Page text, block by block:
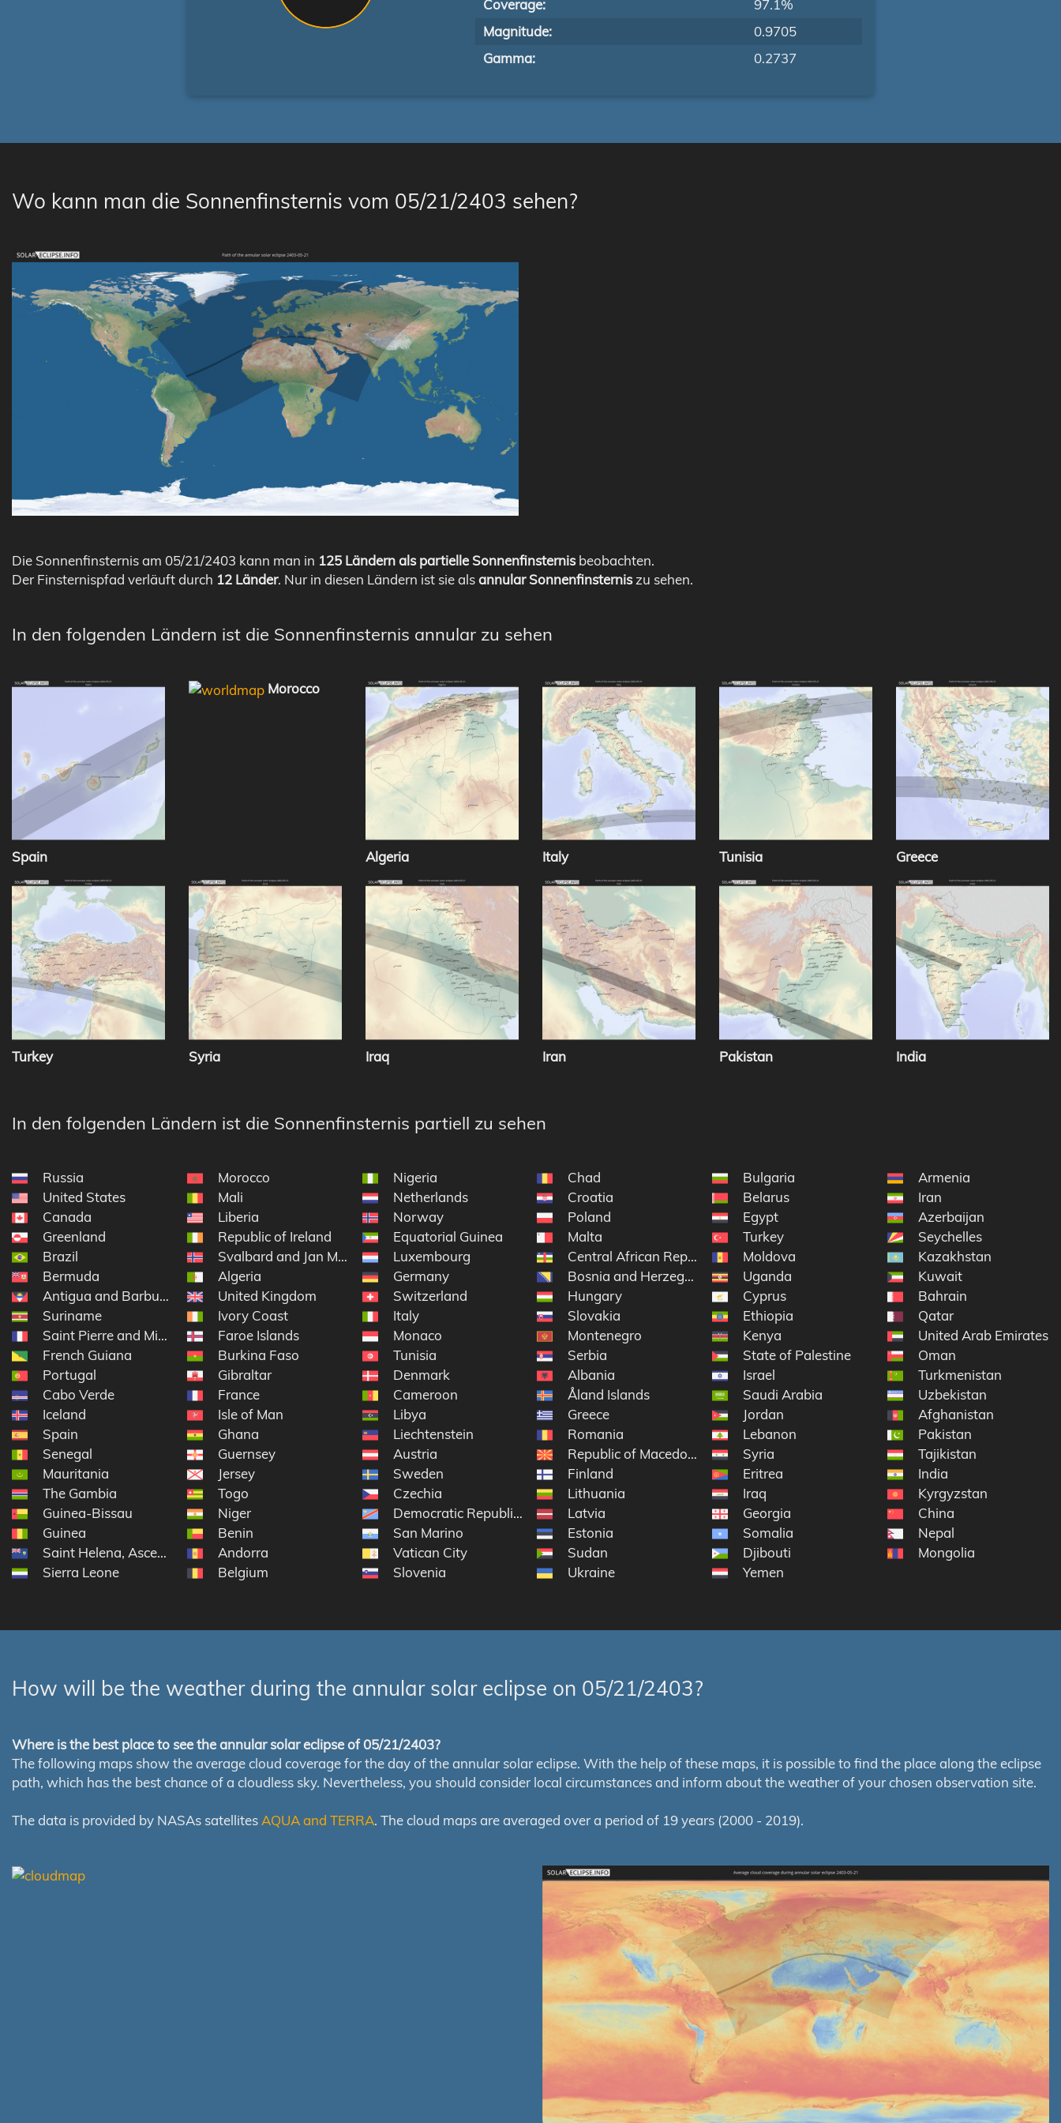
Coverage:
97.1%
Magnitude:
0.9705
Gamma:
0.2737
Wo kann man die Sonnenfinsternis vom 05/21/2403 sehen?
Die Sonnenfinsternis am 05/21/2403 kann man in 125 Ländern als partielle Sonnenfinsternisbeobachten.
Der Finsternispfad verläuft durch 12 Länder. Nur in diesen Ländern ist sie alsannular Sonnenfinsterniszu sehen.
In den folgenden Ländern ist die Sonnenfinsternis annular zu sehen
Spain
Morocco
Algeria Italy Tunisia Greece
Turkey Syria Iraq Iran Pakistan India
In den folgenden Ländern ist die Sonnenfinsternis partiell zu sehen
Russia
United States
Canada
Greenland
Brazil
Bermuda
Antigua and Barbuda
Suriname
Saint Pierre and Miquelon
French Guiana
Portugal
Cabo Verde
Iceland
Spain
Senegal
Mauritania
The Gambia
Guinea-Bissau
Guinea
Saint Helena, Ascension and Tristan da Cunha
Sierra Leone
Morocco
Mali
Liberia
Republic of Ireland
Svalbard and Jan Mayen
Algeria
United Kingdom
Ivory Coast
Faroe Islands
Burkina Faso
Gibraltar
France
Isle of Man
Ghana
Guernsey
Jersey
Togo
Niger
Benin
Andorra
Belgium
Nigeria
Netherlands
Norway
Equatorial Guinea
Luxembourg
Germany
Switzerland
Italy
Monaco
Tunisia
Denmark
Cameroon
Libya
Liechtenstein
Austria
Sweden
Czechia
Democratic Republic of the Congo
San Marino
Vatican City
Slovenia
Chad
Croatia
Poland
Malta
Central African Republic
Bosnia and Herzegovina
Hungary
Slovakia
Montenegro
Serbia
Albania
Åland Islands
Greece
Romania
Republic of Macedonia
Finland
Lithuania
Latvia
Estonia
Sudan
Ukraine
Bulgaria
Belarus
Egypt
Turkey
Moldova
Uganda
Cyprus
Ethiopia
Kenya
State of Palestine
Israel
Saudi Arabia
Jordan
Lebanon
Syria
Eritrea
Iraq
Georgia
Somalia
Djibouti
Yemen
Armenia
Iran
Azerbaijan
Seychelles
Kazakhstan
Kuwait
Bahrain
Qatar
United Arab Emirates
Oman
Turkmenistan
Uzbekistan
Afghanistan
Pakistan
Tajikistan
India
Kyrgyzstan
China
Nepal
Mongolia
How will be the weather during the annular solar eclipse on 05/21/2403?
Where is the best place to see the annular solar eclipse of 05/21/2403?
The following maps show the average cloud coverage for the day of the annular solar eclipse. With the help of these maps, it is possible to find the place along the eclipse
path, which has the best chance of a cloudless sky. Nevertheless, you should consider local circumstances and inform about the weather of your chosen observation site.
The data is provided by NASAs satellites AQUA and TERRA. The cloud maps are averaged over a period of 19 years (2000 - 2019).